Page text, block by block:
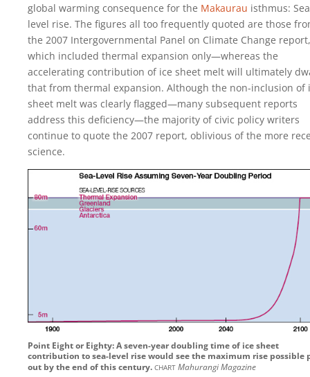
global warming consequence for the Makaurau isthmus:
level rise. The figures all too frequently quoted are those
the 2007 Intergovernmental Panel on Climate Change report,
which included thermal expansion only—whereas the
accelerating contribution of ice sheet melt will ultimately
that from thermal expansion. Although the non-inclusion of
sheet melt was clearly flagged—many subsequent reports
address this deficiency—the majority of civic policy writers
continue to quote the 2007 report, oblivious of the more
science.
Point Eight or Eighty: A seven-year doubling time of ice sheet
contribution to sea-level rise would see the maximum rise possible
out by the end of this century.chartMahurangi Magazine